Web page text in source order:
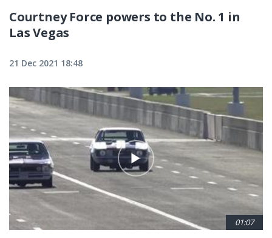
Courtney Force powers to the No. 1 in
Las Vegas
21 Dec 2021 18:48
01:07